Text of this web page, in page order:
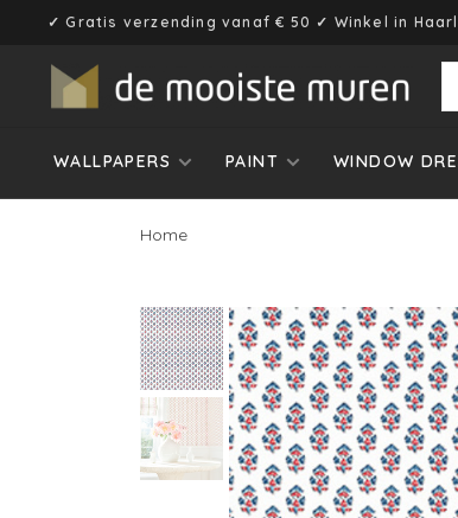
✓ Gratis verzending vanaf € 50 ✓ Winkel in
WALLPAPERS PAINT WINDOW
Home